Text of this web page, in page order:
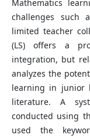
Mathematics
challenges such
limited teacher
(LS) offers a
integration, but
analyzes the
learning in junior
literature. A
conducted using
used the